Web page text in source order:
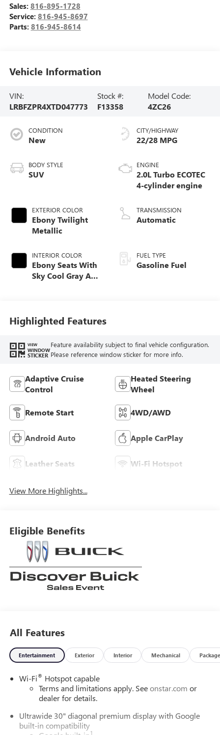
Sales: 816-895-1728
Service: 816-945-8697
Parts: 816-945-8614
Vehicle Information
VIN:
LRBFZPR4XTD047773
Stock #:
F13358
Model Code:
4ZC26
CONDITION
New
BODY STYLE
SUV
EXTERIOR COLOR
Ebony Twilight
Metallic
INTERIOR COLOR
Ebony Seats With
Sky Cool Gray And
Leather-Appointed
Seat Trim
CITY/HIGHWAY
22/28 MPG
ENGINE
2.0L Turbo ECOTEC
4-cylinder engine
TRANSMISSION
Automatic
FUEL TYPE
Gasoline Fuel
Highlighted Features
VIEW
WINDOW
STICKER
Feature availability subject to final vehicle configuration.
Please reference window sticker for more info.
Adaptive Cruise
Control
Heated Steering
Wheel
Remote Start 4WD/AWD
Android Auto Apple CarPlay
Leather Seats Wi-Fi Hotspot
View More Highlights...
Eligible Benefits
All Features
Entertainment Exterior Interior Mechanical Package
Wi-Fi® Hotspot capable
Terms and limitations apply. Seeonstar.com or
dealer for details.
Ultrawide 30" diagonal premium display with Google
built-in compatibility
1